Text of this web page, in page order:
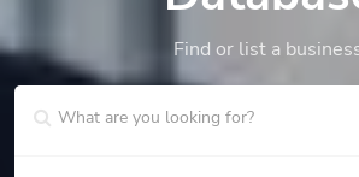
Find or list a